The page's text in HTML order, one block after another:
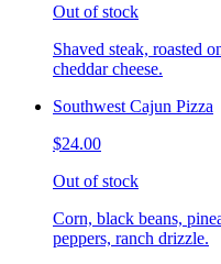
Out of stock
Shaved steak, roasted
cheddar cheese.
Southwest Cajun Pizza
$24.00
Out of stock
Corn, black beans,
peppers, ranch drizzle.